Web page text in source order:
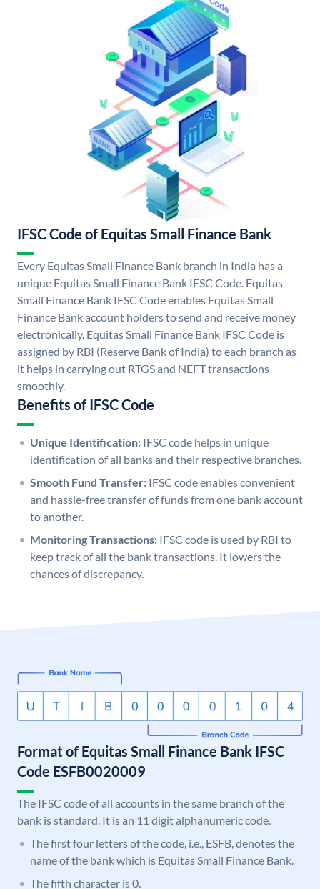
IFSC Code of Equitas Small Finance Bank
Every Equitas Small Finance Bank branch in India has a
unique Equitas Small Finance Bank IFSC Code. Equitas
Small Finance Bank IFSC Code enables Equitas Small
Finance Bank account holders to send and receive money
electronically. Equitas Small Finance Bank IFSC Code is
assigned by RBI (Reserve Bank of India) to each branch as
it helps in carrying out RTGS and NEFT transactions
smoothly.
Benefits of IFSC Code
Unique Identification: IFSC code helps in unique
identification of all banks and their respective branches.
Smooth Fund Transfer: IFSC code enables convenient
and hassle-free transfer of funds from one bank account
to another.
Monitoring Transactions: IFSC code is used by RBI to
keep track of all the bank transactions. It lowers the
chances of discrepancy.
Format of Equitas Small Finance Bank IFSC
Code ESFB0020009
The IFSC code of all accounts in the same branch of the
bank is standard. It is an 11 digit alphanumeric code.
The first four letters of the code, i.e., ESFB, denotes the
name of the bank which is Equitas Small Finance Bank.
The fifth character is 0.